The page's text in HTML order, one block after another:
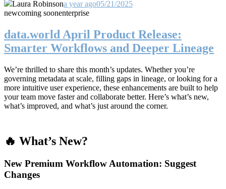
Laura Robinsona year ago05/21/2025
newcoming soonenterprise
data.world April Product Release:
Smarter Workflows and Deeper Lineage
We’re thrilled to share this month’s updates. Whether you’re
governing metadata at scale, filling gaps in lineage, or looking for a
more intuitive user experience, these enhancements are built to help
your team move faster and collaborate better. Here’s what’s new,
what’s improved, and what’s just around the corner.
🔥 What’s New?
New Premium Workflow Automation: Suggest
Changes